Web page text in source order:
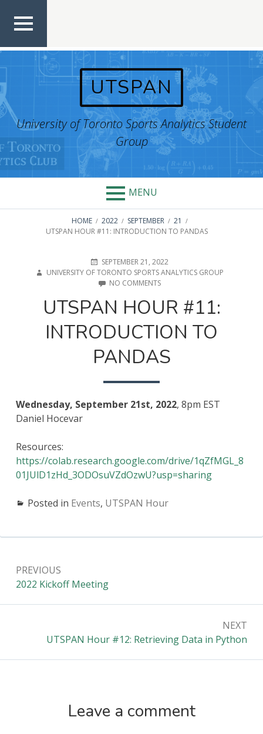
content
TOP
UTSPAN
University of Toronto Sports Analytics Student
Group
MENU
BREADCRUMBS
HOME 2022 SEPTEMBER
21
UTSPAN HOUR #11: INTRODUCTION TO PANDAS
POSTED
ON
SEPTEMBER 21, 2022
UNIVERSITY OF TORONTO SPORTS ANALYTICS GROUP
NO COMMENTSON
HOUR
#11:
INTRODUCTION
TO
UTSPAN HOUR #11:
INTRODUCTION TO
PANDAS
Wednesday, September 21st, 2022, 8pm EST
Daniel Hocevar
Resources:
https://colab.research.google.com/drive/1qZfMGL_8
01JUlD1zHd_3ODOsuVZdOzwU?usp=sharing
Posted in Events, UTSPAN Hour
navigation
PREVIOUS
Previous:
2022 Kickoff Meeting
NEXT
Next:
UTSPAN Hour #12: Retrieving Data in Python
Leave a comment